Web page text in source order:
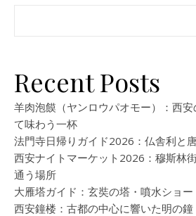
Recent Posts
羊肉泡饃（ヤンロウパオモー）：西
て味わう一杯
法門寺日帰りガイド2026：仏舎利と
西安ナイトマーケット2026：穆斯林
通う場所
大雁塔ガイド：玄奘の塔・噴水ショ
西安鐘楼：古都の中心に響いた明の